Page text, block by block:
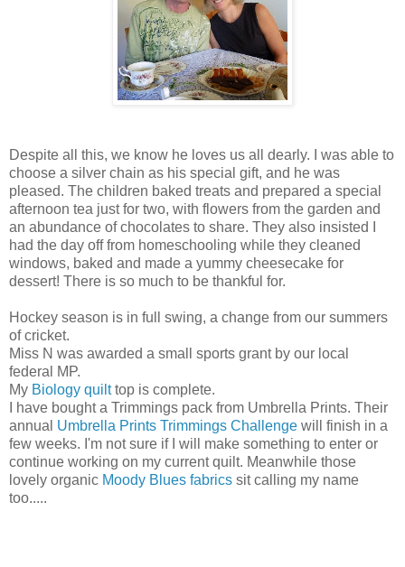
Despite all this, we know he loves us all dearly. I was able to
choose a silver chain as his special gift, and he was
pleased. The children baked treats and prepared a special
afternoon tea just for two, with flowers from the garden and
an abundance of chocolates to share. They also insisted I
had the day off from homeschooling while they cleaned
windows, baked and made a yummy cheesecake for
dessert! There is so much to be thankful for.
Hockey season is in full swing, a change from our summers
of cricket.
Miss N was awarded a small sports grant by our local
federal MP.
My Biology quilttop is complete.
I have bought a Trimmings pack from Umbrella Prints. Their
annual Umbrella Prints Trimmings Challenge will finish in a
few weeks. I'm not sure if I will make something to enter or
continue working on my current quilt. Meanwhile those
lovely organic Moody Blues fabrics sit calling my name
too.....